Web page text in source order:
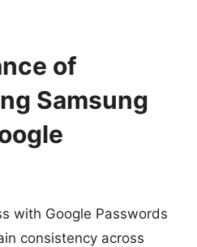
of
Samsung
with Google Passwords
consistency across